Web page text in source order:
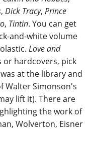
, Dick Tracy, Prince
, Tintin. You can get
and-white volume
Love and
or hardcovers, pick
at the library and
Walter Simonson's
lift it). There are
the work of
Wolverton, Eisner